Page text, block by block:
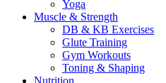
Yoga
Muscle & Strength
DB & KB Exercises
Glute Training
Gym Workouts
Toning & Shaping
Nutrition